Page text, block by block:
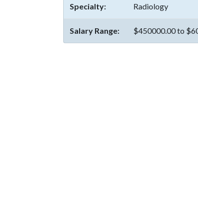
Specialty: Radiology
Salary Range: $450000.00 to